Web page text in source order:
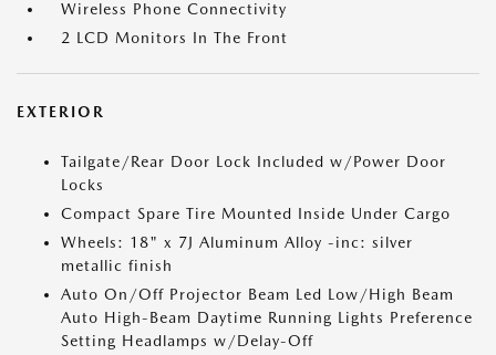
Wireless Phone Connectivity
2 LCD Monitors In The Front
EXTERIOR
Tailgate/Rear Door Lock Included w/Power Door
Locks
Compact Spare Tire Mounted Inside Under Cargo
Wheels: 18" x 7J Aluminum Alloy -inc: silver
metallic finish
Auto On/Off Projector Beam Led Low/High Beam
Auto High-Beam Daytime Running Lights Preference
Setting Headlamps w/Delay-Off